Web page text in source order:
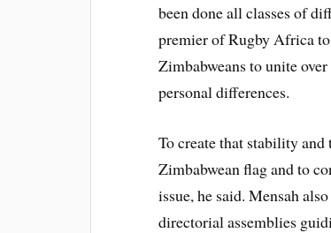
been done all classes of
premier of Rugby Africa
Zimbabweans to unite
personal differences.
To create that stability
Zimbabwean flag and to
issue, he said. Mensah
directorial assemblies